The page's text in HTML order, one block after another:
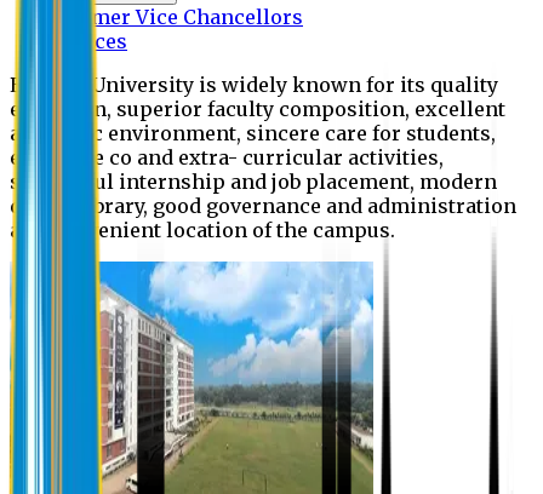
Former Vice Chancellors
Offices
Eastern University is widely known for its quality
education, superior faculty composition, excellent
academic environment, sincere care for students,
extensive co and extra- curricular activities,
successful internship and job placement, modern
digital library, good governance and administration
and convenient location of the campus.